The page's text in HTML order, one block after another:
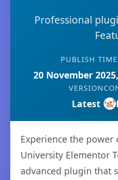
Professional
PUBLISH TIME
20 November
VERSION
Latest
Experience the power
University Elementor
advanced plugin that